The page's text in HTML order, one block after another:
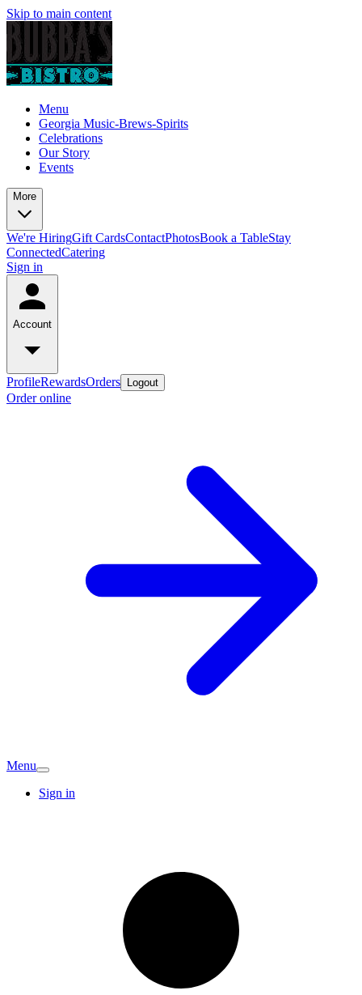
Skip to main content
Menu
Georgia Music-Brews-Spirits
Celebrations
Our Story
Events
More
We're HiringGift CardsContactPhotosBook a TableStay
ConnectedCatering
Sign in
Account
ProfileRewardsOrders Logout
Order online
Menu
Sign in